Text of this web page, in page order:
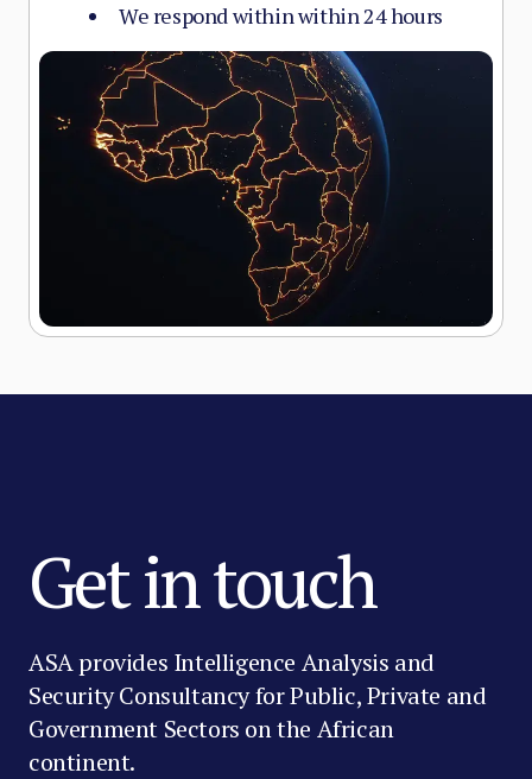
We respond within within 24 hours
Get in touch
ASA provides Intelligence Analysis and
Security Consultancy for Public, Private and
Government Sectors on the African
continent.